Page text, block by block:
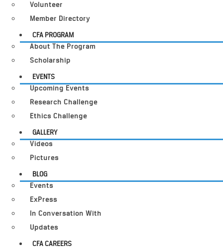
Volunteer
Member Directory
CFA PROGRAM
About The Program
Scholarship
EVENTS
Upcoming Events
Research Challenge
Ethics Challenge
GALLERY
Videos
Pictures
BLOG
Events
ExPress
In Conversation With
Updates
CFA CAREERS